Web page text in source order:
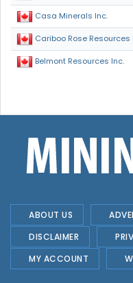
Casa Minerals Inc.
Cariboo Rose Resources
Belmont Resources Inc.
ABOUT US
DISCLAIMER
MY ACCOUNT